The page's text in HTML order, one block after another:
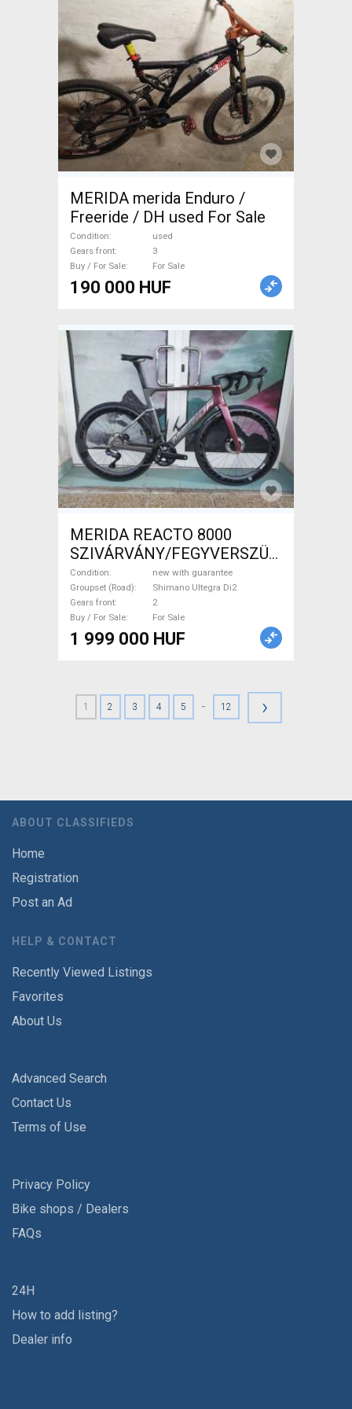
MERIDA merida Enduro /
Freeride / DH used For Sale
Condition
used
Gears front
3
Buy / For Sale
For Sale
190 000 HUF
MERIDA REACTO 8000
SZIVÁRVÁNY/FEGYVERSZÜRKE
(EZÜST) S,M Road bike
Shimano Ultegra Di2 disc
brake new with guarantee For
Sale
Condition
new with guarantee
Groupset (Road)
Shimano Ultegra Di2
Gears front
2
Buy / For Sale
For Sale
1 999 000 HUF
1 2 3 4 5 - 12 ›
ABOUT CLASSIFIEDS
Home
Registration
Post an Ad
HELP & CONTACT
Recently Viewed Listings
Favorites
About Us
Advanced Search
Contact Us
Terms of Use
Privacy Policy
Bike shops / Dealers
FAQs
24H
How to add listing?
Dealer info